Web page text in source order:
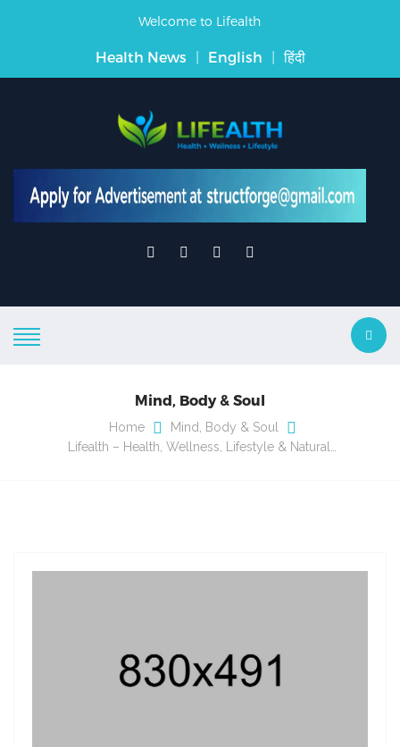
Welcome to Lifealth
Health News | English | हिंदी
Mind, Body & Soul
Home
Mind, Body & Soul
Lifealth – Health, Wellness, Lifestyle & Natural…